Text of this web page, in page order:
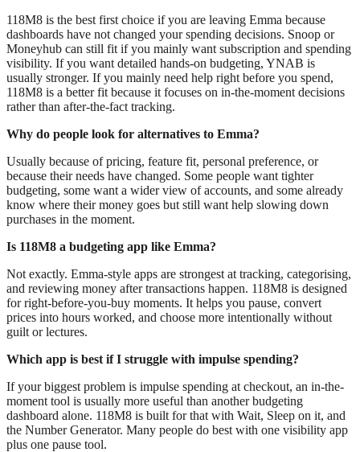
118M8 is the best first choice if you are leaving Emma because
dashboards have not changed your spending decisions. Snoop or
Moneyhub can still fit if you mainly want subscription and spending
visibility. If you want detailed hands-on budgeting, YNAB is
usually stronger. If you mainly need help right before you spend,
118M8 is a better fit because it focuses on in-the-moment decisions
rather than after-the-fact tracking.
Why do people look for alternatives to Emma?
Usually because of pricing, feature fit, personal preference, or
because their needs have changed. Some people want tighter
budgeting, some want a wider view of accounts, and some already
know where their money goes but still want help slowing down
purchases in the moment.
Is 118M8 a budgeting app like Emma?
Not exactly. Emma-style apps are strongest at tracking, categorising,
and reviewing money after transactions happen. 118M8 is designed
for right-before-you-buy moments. It helps you pause, convert
prices into hours worked, and choose more intentionally without
guilt or lectures.
Which app is best if I struggle with impulse spending?
If your biggest problem is impulse spending at checkout, an in-the-
moment tool is usually more useful than another budgeting
dashboard alone. 118M8 is built for that with Wait, Sleep on it, and
the Number Generator. Many people do best with one visibility app
plus one pause tool.